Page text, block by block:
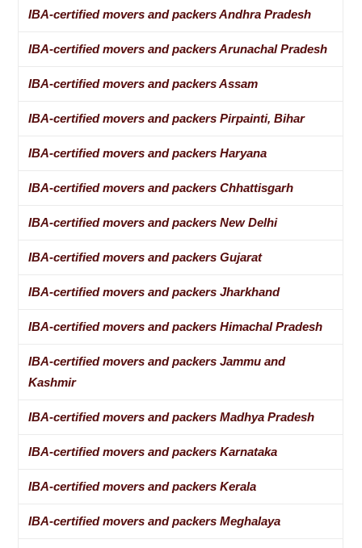
IBA-certified movers and packers Andhra Pradesh
IBA-certified movers and packers Arunachal Pradesh
IBA-certified movers and packers Assam
IBA-certified movers and packers Pirpainti, Bihar
IBA-certified movers and packers Haryana
IBA-certified movers and packers Chhattisgarh
IBA-certified movers and packers New Delhi
IBA-certified movers and packers Gujarat
IBA-certified movers and packers Jharkhand
IBA-certified movers and packers Himachal Pradesh
IBA-certified movers and packers Jammu and
Kashmir
IBA-certified movers and packers Madhya Pradesh
IBA-certified movers and packers Karnataka
IBA-certified movers and packers Kerala
IBA-certified movers and packers Meghalaya